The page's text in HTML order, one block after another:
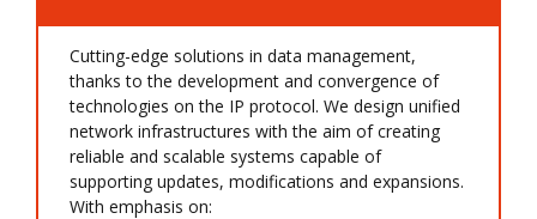
Cutting-edge solutions in data management,
thanks to the development and convergence of
technologies on the IP protocol. We design unified
network infrastructures with the aim of creating
reliable and scalable systems capable of
supporting updates, modifications and expansions.
With emphasis on: